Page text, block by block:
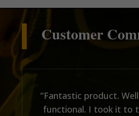
Customer
“Fantastic product.
functional. I took it to